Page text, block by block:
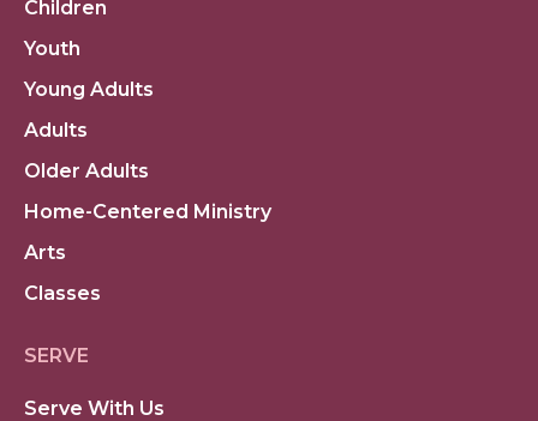
Children
Youth
Young Adults
Adults
Older Adults
Home-Centered Ministry
Arts
Classes
SERVE
Serve With Us